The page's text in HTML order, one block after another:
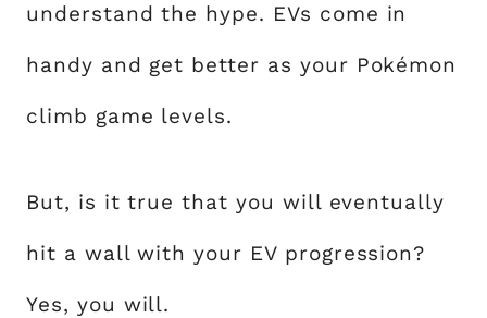
understand the hype. EVs come in
handy and get better as your Pokémon
climb game levels.
But, is it true that you will eventually
hit a wall with your EV progression?
Yes, you will.